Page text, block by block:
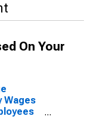
On Your
Wages